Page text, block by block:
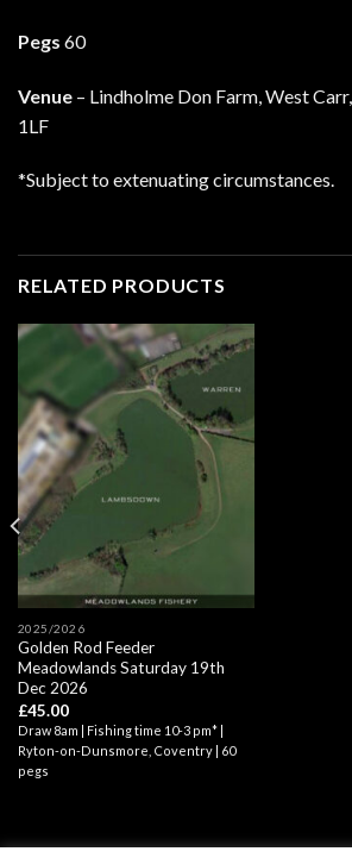
Pegs 60
Venue – Lindholme Don Farm, West
1LF
*Subject to extenuating circumstances.
RELATED PRODUCTS
2025/2026
Golden Rod Feeder
Meadowlands Saturday 19th
Dec 2026
£45.00
Draw 8am | Fishing time 10-3 pm* |
Ryton-on-Dunsmore, Coventry | 60
pegs